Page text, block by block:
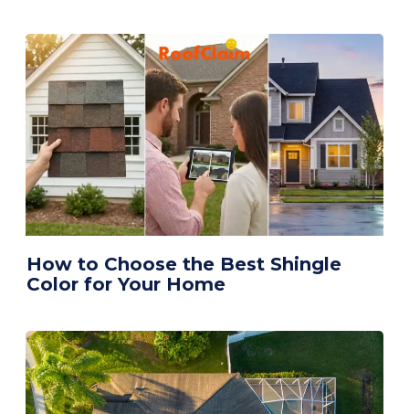
How to Choose the Best Shingle
Color for Your Home